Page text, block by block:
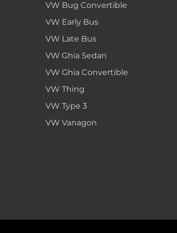
VW Bug Convertible
VW Early Bus
VW Late Bus
VW Ghia Sedan
VW Ghia Convertible
VW Thing
VW Type 3
VW Vanagon